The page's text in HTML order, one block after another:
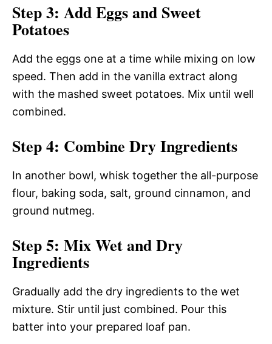
Step 3: Add Eggs and Sweet
Potatoes
Add the eggs one at a time while mixing on low
speed. Then add in the vanilla extract along
with the mashed sweet potatoes. Mix until well
combined.
Step 4: Combine Dry Ingredients
In another bowl, whisk together the all-purpose
flour, baking soda, salt, ground cinnamon, and
ground nutmeg.
Step 5: Mix Wet and Dry
Ingredients
Gradually add the dry ingredients to the wet
mixture. Stir until just combined. Pour this
batter into your prepared loaf pan.